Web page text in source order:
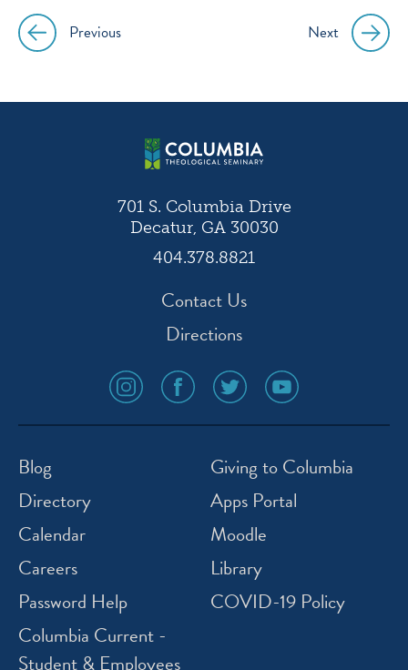
Post
navigation
Previous Next
701 S. Columbia Drive
Decatur, GA 30030
404.378.8821
Contact Us
Directions
social
media
icon
social
media
icon
social
media
icon
social
media
icon
Blog
Directory
Calendar
Careers
Password Help
Columbia Current -
Student & Employees
Giving to Columbia
Apps Portal
Moodle
Library
COVID-19 Policy